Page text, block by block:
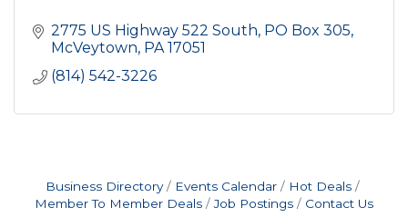
2775 US Highway 522 South PO Box 305
McVeytown PA 17051
(814) 542-3226
Business Directory Events Calendar
Hot Deals
Member To Member Deals
Job Postings Contact Us